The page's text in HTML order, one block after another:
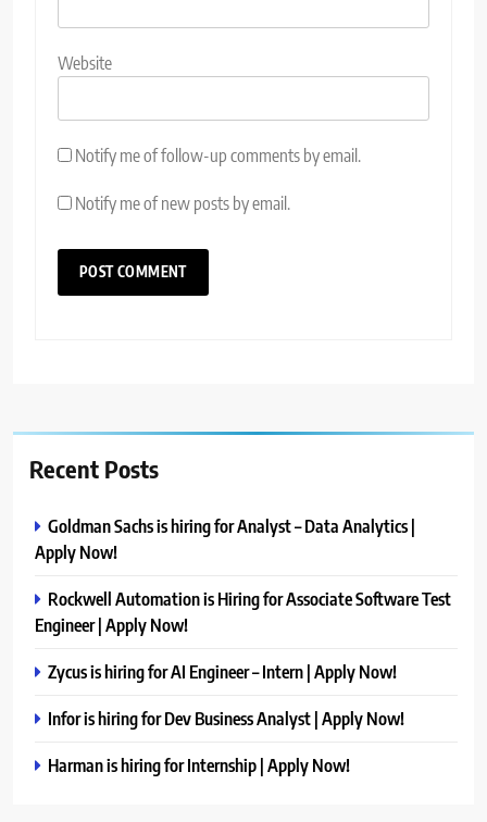
Website
Notify me of follow-up comments by email.
Notify me of new posts by email.
Recent Posts
Goldman Sachs is hiring for Analyst – Data Analytics |
Apply Now!
Rockwell Automation is Hiring for Associate Software Test
Engineer | Apply Now!
Zycus is hiring for AI Engineer – Intern | Apply Now!
Infor is hiring for Dev Business Analyst | Apply Now!
Harman is hiring for Internship | Apply Now!